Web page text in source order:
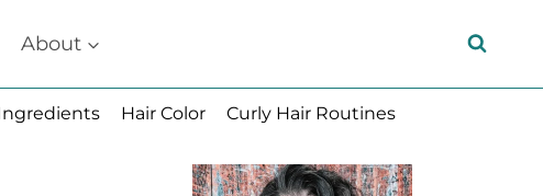
About
Hair Color Curly Hair Routines